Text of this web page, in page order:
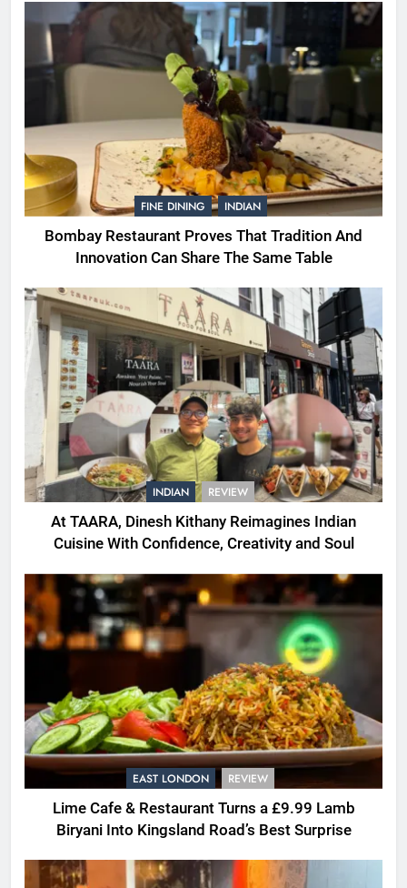
FINE DINING INDIAN
Bombay Restaurant Proves That Tradition And
Innovation Can Share The Same Table
INDIAN REVIEW
At TAARA, Dinesh Kithany Reimagines Indian
Cuisine With Confidence, Creativity and Soul
EAST LONDON REVIEW
Lime Cafe & Restaurant Turns a £9.99 Lamb
Biryani Into Kingsland Road’s Best Surprise